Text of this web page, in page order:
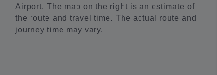
Airport. The map on the right is an estimate of
the route and travel time. The actual route and
journey time may vary.